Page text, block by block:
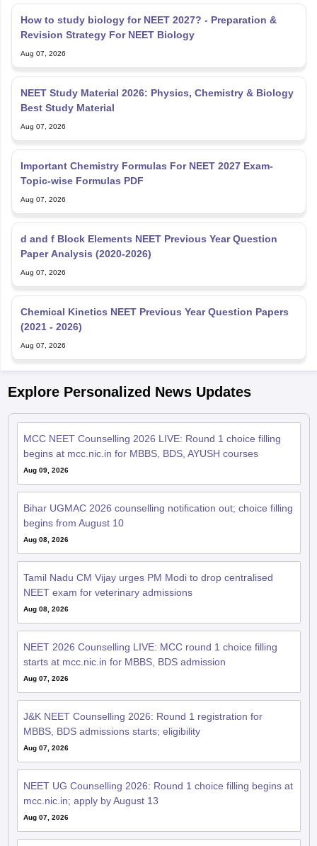
How to study biology for NEET 2027? - Preparation &
Revision Strategy For NEET Biology
Aug 07, 2026
NEET Study Material 2026: Physics, Chemistry & Biology
Best Study Material
Aug 07, 2026
Important Chemistry Formulas For NEET 2027 Exam-
Topic-wise Formulas PDF
Aug 07, 2026
d and f Block Elements NEET Previous Year Question
Paper Analysis (2020-2026)
Aug 07, 2026
Chemical Kinetics NEET Previous Year Question Papers
(2021 - 2026)
Aug 07, 2026
Explore Personalized News Updates
MCC NEET Counselling 2026 LIVE: Round 1 choice filling
begins at mcc.nic.in for MBBS, BDS, AYUSH courses
Aug 09, 2026
Bihar UGMAC 2026 counselling notification out; choice filling
begins from August 10
Aug 08, 2026
Tamil Nadu CM Vijay urges PM Modi to drop centralised
NEET exam for veterinary admissions
Aug 08, 2026
NEET 2026 Counselling LIVE: MCC round 1 choice filling
starts at mcc.nic.in for MBBS, BDS admission
Aug 07, 2026
J&K NEET Counselling 2026: Round 1 registration for
MBBS, BDS admissions starts; eligibility
Aug 07, 2026
NEET UG Counselling 2026: Round 1 choice filling begins at
mcc.nic.in; apply by August 13
Aug 07, 2026